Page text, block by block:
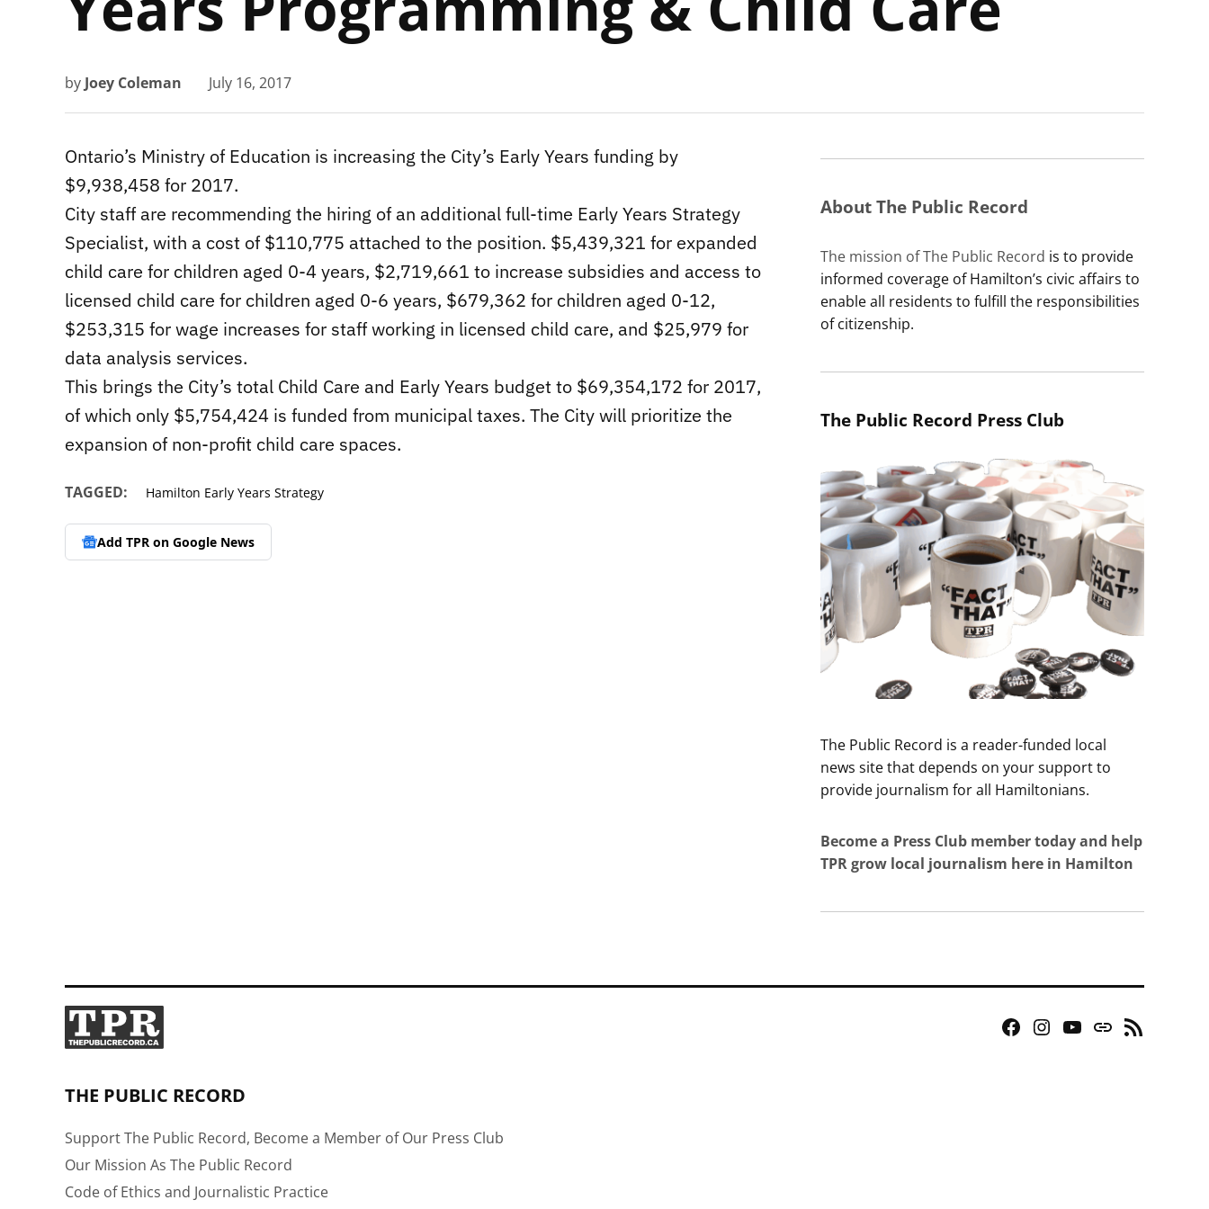
by Joey Coleman July 16, 2017
Ontario’s Ministry of Education is increasing the City’s Early Years funding by
$9,938,458 for 2017.
City staff are recommending the hiring of an additional full-time Early Years Strategy
Specialist, with a cost of $110,775 attached to the position. $5,439,321 for expanded
child care for children aged 0-4 years, $2,719,661 to increase subsidies and access to
licensed child care for children aged 0-6 years, $679,362 for children aged 0-12,
$253,315 for wage increases for staff working in licensed child care, and $25,979 for
data analysis services.
This brings the City’s total Child Care and Early Years budget to $69,354,172 for 2017,
of which only $5,754,424 is funded from municipal taxes. The City will prioritize the
expansion of non-profit child care spaces.
TAGGED: Hamilton Early Years Strategy
Add TPR on Google News
About The Public Record
The mission of The Public Record is to provide
informed coverage of Hamilton’s civic affairs to
enable all residents to fulfill the responsibilities
of citizenship.
The Public Record Press Club
The Public Record is a reader-funded local
news site that depends on your support to
provide journalism for all Hamiltonians.
Become a Press Club member today and help
TPR grow local journalism here in Hamilton
Facebook
Instagram
YouTube
Bluesky
RSS
THE PUBLIC RECORD
Support The Public Record, Become a Member of Our Press Club
Our Mission As The Public Record
Code of Ethics and Journalistic Practice